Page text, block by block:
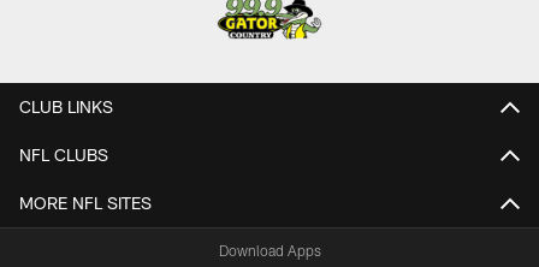
CLUB LINKS
NFL CLUBS
MORE NFL SITES
Download Apps